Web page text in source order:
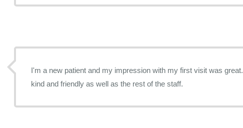
I'm a new patient and my impression with my first visit was great. Dr. Rappleye is very
kind and friendly as well as the rest of the staff.